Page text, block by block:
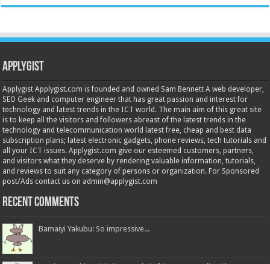
Applygist
Applygist Applygist.com is founded and owned Sam Bennett A web developer,
SEO Geek and computer engineer that has great passion and interest for
technology and latest trends in the ICT world. The main aim of this great site
is to keep all the visitors and followers abreast of the latest trends in the
technology and telecommunication world latest free, cheap and best data
subscription plans; latest electronic gadgets, phone reviews, tech tutorials and
all your ICT issues. Applygist.com give our esteemed customers, partners,
and visitors what they deserve by rendering valuable information, tutorials,
and reviews to suit any category of persons or organization. For Sponsored
post/Ads contact us on admin@applygist.com
Recent Comments
Bamaiyi Yakubu: So impressive...